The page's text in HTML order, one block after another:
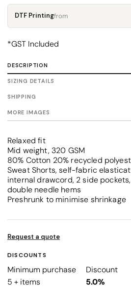
DTF Printingfrom
*GST Included
DESCRIPTION
SIZING DETAILS
SHIPPING
MORE IMAGES
Relaxed fit
Mid weight, 320 GSM
80% Cotton 20% recycled
Sweat Shorts, self-fabric
internal drawcord, 2 side
double needle hems
Preshrunk to minimise shrinkage
Request a quote
DISCOUNTS
Minimum purchase
Discount
5 + items
5.0%